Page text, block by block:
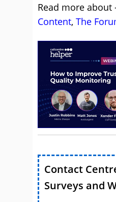
Read more about
Content, The
Contact
Surveys and